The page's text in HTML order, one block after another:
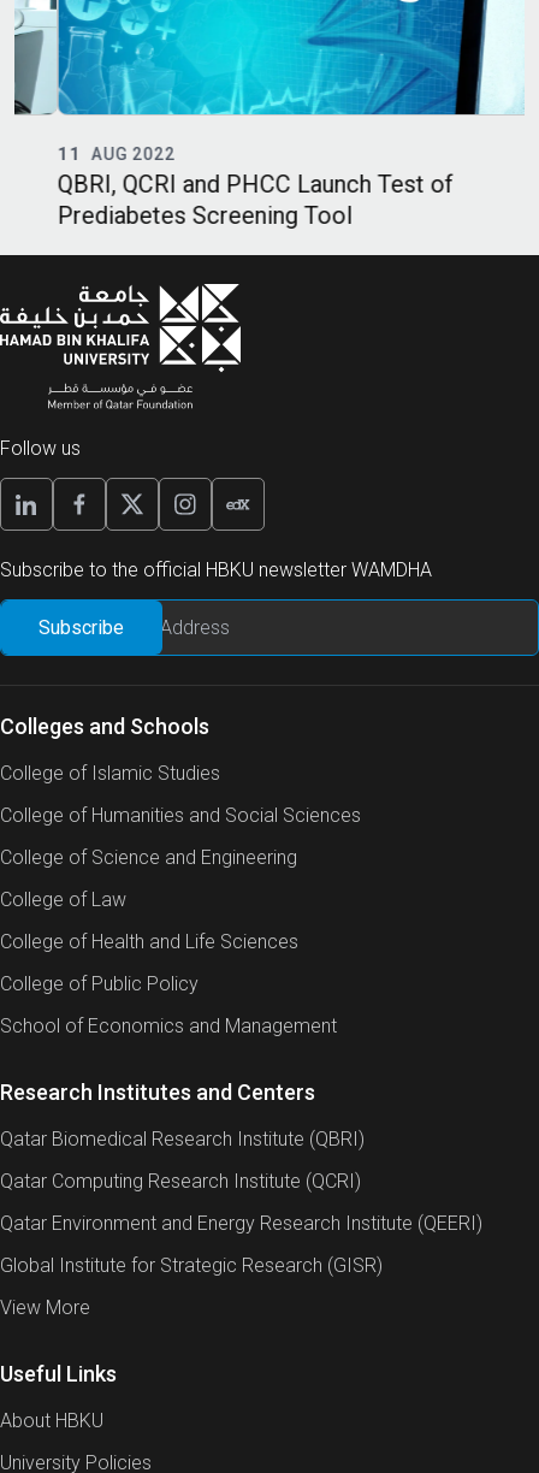
QBRI, QCRI and PHCC Launch Test of
Prediabetes Screening Tool
AUG 2022
Follow us
Subscribe to the official HBKU newsletter WAMDHA
Colleges and Schools
College of Islamic Studies
College of Humanities and Social Sciences
College of Science and Engineering
College of Law
College of Health and Life Sciences
College of Public Policy
School of Economics and Management
Research Institutes and Centers
Qatar Biomedical Research Institute (QBRI)
Qatar Computing Research Institute (QCRI)
Qatar Environment and Energy Research Institute (QEERI)
Global Institute for Strategic Research (GISR)
View More
Useful Links
About HBKU
University Policies